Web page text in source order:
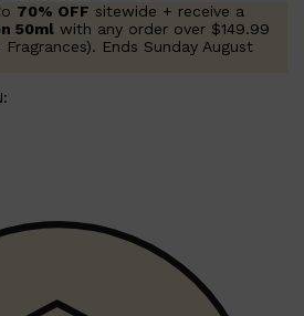
70% OFF sitewide + receive a
50ml with any order over $149.99
Ends Sunday August